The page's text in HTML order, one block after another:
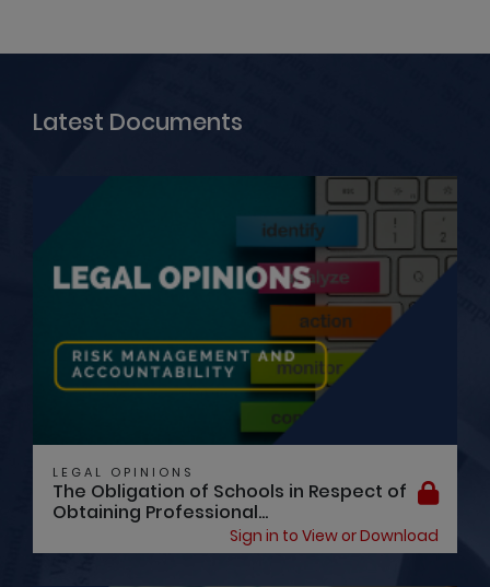
The Obligation of Schools in Respect of
Obtaining Professional...
Sign in to View or Download